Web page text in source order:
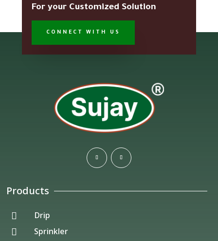
For your Customized Solution
CONNECT WITH US
Products
 Drip
 Sprinkler